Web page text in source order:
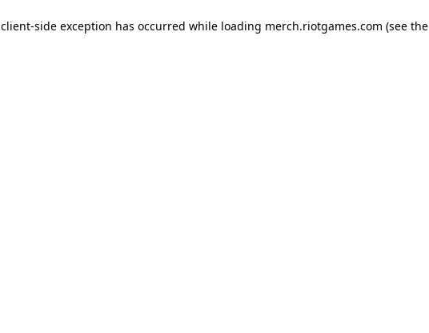
client-side exception has occurred while loading merch.riotgames.com (see the